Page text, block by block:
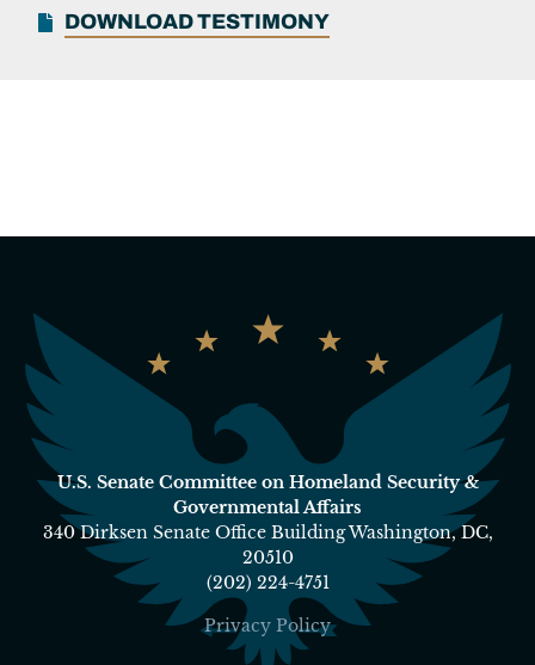
DOWNLOAD TESTIMONY
U.S. Senate Committee on Homeland Security &
Governmental Affairs
340 Dirksen Senate Office Building Washington, DC,
20510
(202) 224-4751
Privacy Policy